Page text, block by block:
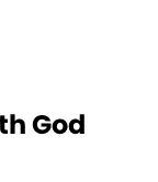
God